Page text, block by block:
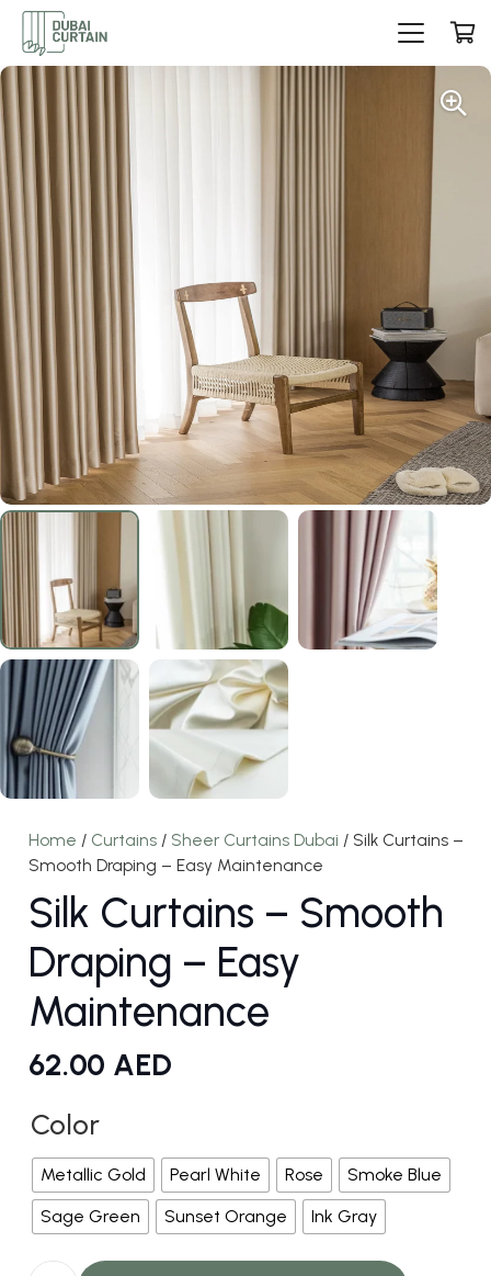
Home / Curtains/ Sheer Curtains Dubai / Silk Curtains –
Smooth Draping – Easy Maintenance
Silk Curtains – Smooth
Draping – Easy
Maintenance
62.00 AED
Color
Metallic Gold Pearl White Rose
Smoke Blue
Sage Green
Sunset Orange Ink Gray